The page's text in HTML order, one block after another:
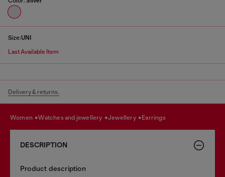
Size:UNI
Last Available Item
Delivery & returns.
women watches and jewellery jewellery earrings
DESCRIPTION
Product description